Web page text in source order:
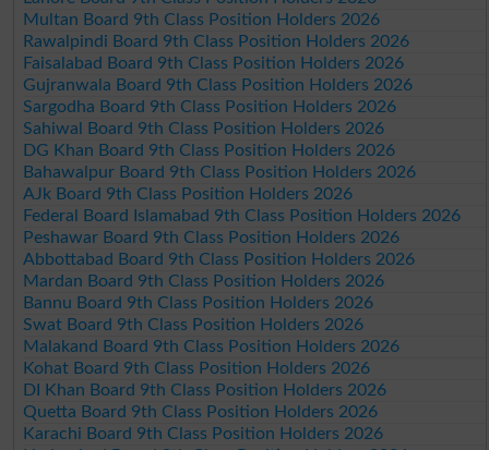
Multan Board 9th Class Position Holders 2026
Rawalpindi Board 9th Class Position Holders 2026
Faisalabad Board 9th Class Position Holders 2026
Gujranwala Board 9th Class Position Holders 2026
Sargodha Board 9th Class Position Holders 2026
Sahiwal Board 9th Class Position Holders 2026
DG Khan Board 9th Class Position Holders 2026
Bahawalpur Board 9th Class Position Holders 2026
AJk Board 9th Class Position Holders 2026
Federal Board Islamabad 9th Class Position Holders 2026
Peshawar Board 9th Class Position Holders 2026
Abbottabad Board 9th Class Position Holders 2026
Mardan Board 9th Class Position Holders 2026
Bannu Board 9th Class Position Holders 2026
Swat Board 9th Class Position Holders 2026
Malakand Board 9th Class Position Holders 2026
Kohat Board 9th Class Position Holders 2026
DI Khan Board 9th Class Position Holders 2026
Quetta Board 9th Class Position Holders 2026
Karachi Board 9th Class Position Holders 2026